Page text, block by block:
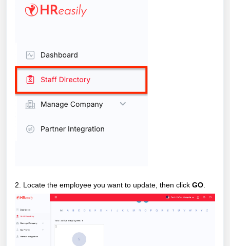
2. Locate the employee you want to update, then click GO.